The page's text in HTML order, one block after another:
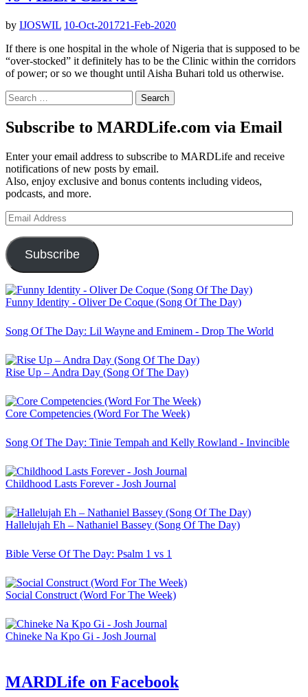
by IJOSWIL 10-Oct-201721-Feb-2020
If there is one hospital in the whole of Nigeria that is supposed to be
“over-stocked” it definitely has to be the Clinic within the corridors
of power; or so we thought until Aisha Buhari told us otherwise.
Search
for:
Subscribe to MARDLife.com via Email
Enter your email address to subscribe to MARDLife and receive
notifications of new posts by email.
Also, enjoy exclusive and bonus contents including videos,
podcasts, and more.
Email
Address
Subscribe
Funny Identity - Oliver De Coque (Song Of The Day)
Song Of The Day: Lil Wayne and Eminem - Drop The World
Rise Up – Andra Day (Song Of The Day)
Core Competencies (Word For The Week)
Song Of The Day: Tinie Tempah and Kelly Rowland - Invincible
Childhood Lasts Forever - Josh Journal
Hallelujah Eh – Nathaniel Bassey (Song Of The Day)
Bible Verse Of The Day: Psalm 1 vs 1
Social Construct (Word For The Week)
Chineke Na Kpo Gi - Josh Journal
MARDLife on Facebook